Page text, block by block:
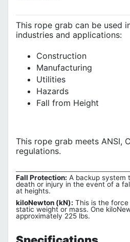
This rope grab can be used
industries and applications:
Construction
Manufacturing
Utilities
Hazards
Fall from Height
This rope grab meets ANSI,
regulations.
Fall Protection: A backup system
death or injury in the event of a
at heights.
kiloNewton (kN): This is the
static weight or mass. One
approximately 225 lbs.